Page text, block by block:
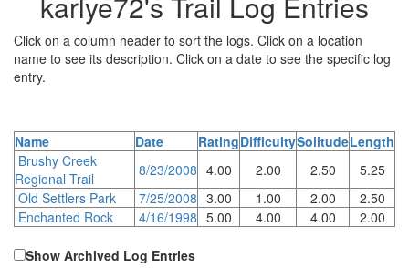
Click on a column header to sort the logs. Click on a location
name to see its description. Click on a date to see the specific log
entry.
Name Date RatingDifficultySolitudeLength
Brushy Creek
Regional Trail
8/23/2008 4.00 2.00 2.50
5.25
Old Settlers Park
7/25/2008 3.00 1.00 2.00
2.50
Enchanted Rock
4/16/1998 5.00 4.00 4.00 2.00
Show Archived Log Entries